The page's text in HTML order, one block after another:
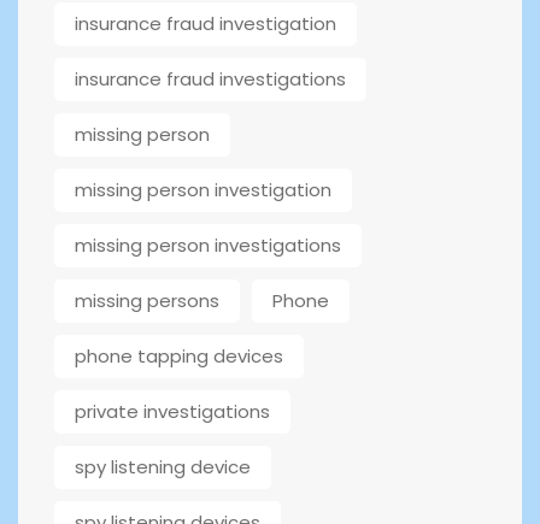
insurance fraud investigation
insurance fraud investigations
missing person
missing person investigation
missing person investigations
missing persons Phone
phone tapping devices
private investigations
spy listening device